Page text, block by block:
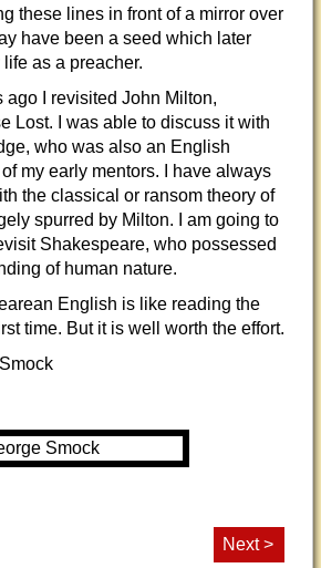
these lines in front of a mirror over
have been a seed which later
as a preacher.
ago I revisited John Milton,
Lost. I was able to discuss it with
who was also an English
my early mentors. I have always
the classical or ransom theory of
spurred by Milton. I am going to
Shakespeare, who possessed
of human nature.
English is like reading the
time. But it is well worth the effort.
Next >